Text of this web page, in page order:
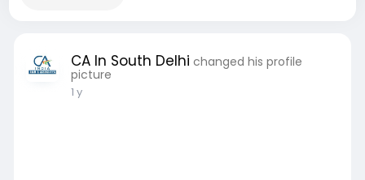
CA In South Delhi changed his profile
picture
1 y